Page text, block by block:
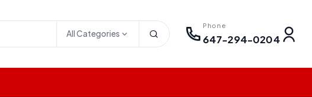
All Categories
Phone
647-294-0204